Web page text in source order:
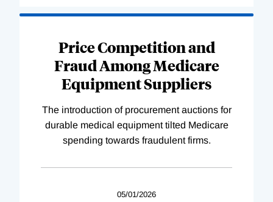
Price Competition and
Fraud Among Medicare
Equipment Suppliers
The introduction of procurement auctions for
durable medical equipment tilted Medicare
spending towards fraudulent firms.
05/01/2026